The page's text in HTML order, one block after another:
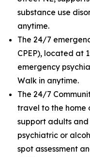
substance use
anytime.
The 24/7
CPEP), located at
emergency
Walk in anytime.
The 24/7
travel to the home
support adults
psychiatric or
spot assessment